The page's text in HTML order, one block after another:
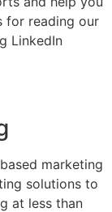
for reading our
LinkedIn
marketing
solutions to
at less than